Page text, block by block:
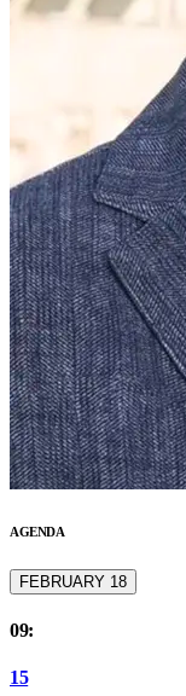
AGENDA
FEBRUARY 18
09:
15